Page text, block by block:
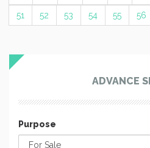
51 52 53 54 55 56
ADVANCE
Purpose